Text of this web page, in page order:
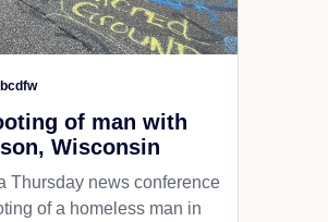
of man with
Wisconsin
Thursday news conference
of a homeless man in